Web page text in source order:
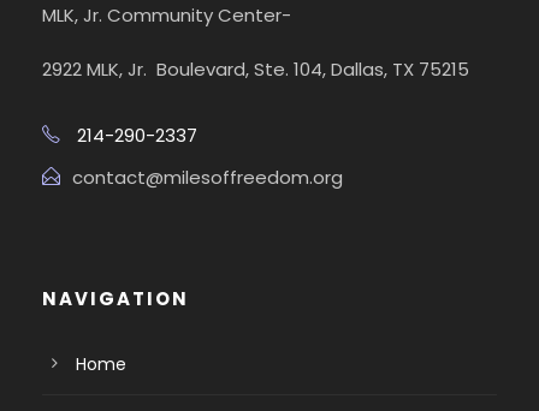
MLK, Jr. Community Center-
2922 MLK, Jr. Boulevard, Ste. 104, Dallas, TX 75215
214-290-2337
contact@milesoffreedom.org
NAVIGATION
Home